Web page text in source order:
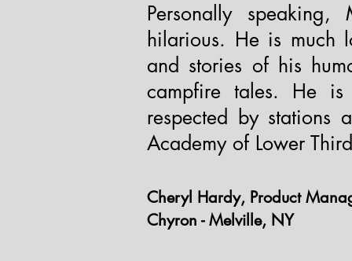
Personally
hilarious. He is much
and stories of his
campfire tales. He
respected by stations
Academy of Lower
Cheryl Hardy, Product
Chyron - Melville, NY